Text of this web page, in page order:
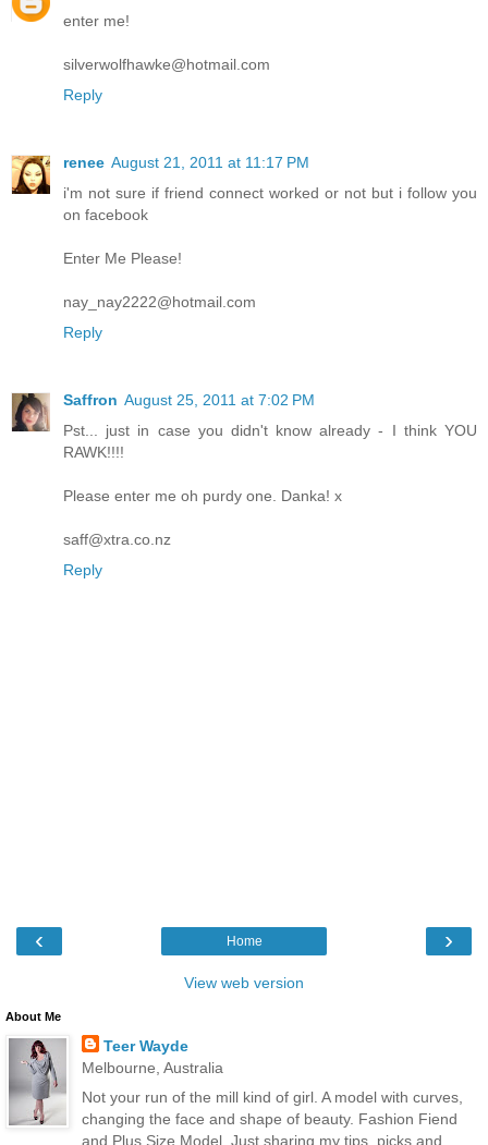
enter me!
silverwolfhawke@hotmail.com
Reply
renee August 21, 2011 at 11:17 PM
i'm not sure if friend connect worked or not but i follow you
on facebook
Enter Me Please!
nay_nay2222@hotmail.com
Reply
Saffron August 25, 2011 at 7:02 PM
Pst... just in case you didn't know already - I think YOU
RAWK!!!!
Please enter me oh purdy one. Danka! x
saff@xtra.co.nz
Reply
‹ ›
Home
View web version
About Me
Teer Wayde
Melbourne, Australia
Not your run of the mill kind of girl. A model with curves,
changing the face and shape of beauty. Fashion Fiend
and Plus Size Model. Just sharing my tips, picks and